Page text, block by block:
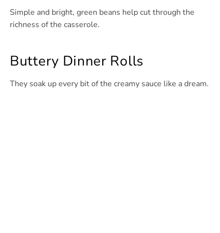
Simple and bright, green beans help cut through the
richness of the casserole.
Buttery Dinner Rolls
They soak up every bit of the creamy sauce like a dream.